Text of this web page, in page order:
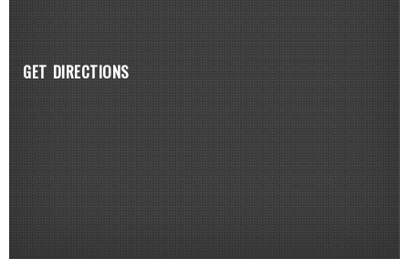
GET DIRECTIONS